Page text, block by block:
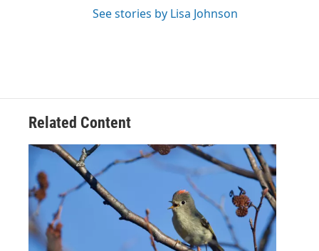
See stories by Lisa Johnson
Related Content